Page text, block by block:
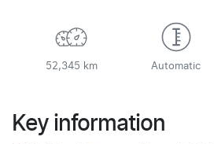
52,345 km Automatic
Key information